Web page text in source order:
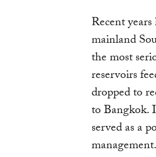
Recent
mainland
the most
reservoirs
dropped to
to Bangkok.
served as a
management.